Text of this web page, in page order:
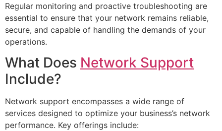
Regular monitoring and proactive troubleshooting are
essential to ensure that your network remains reliable,
secure, and capable of handling the demands of your
operations.
What Does Network Support
Include?
Network support encompasses a wide range of
services designed to optimize your business’s network
performance. Key offerings include: